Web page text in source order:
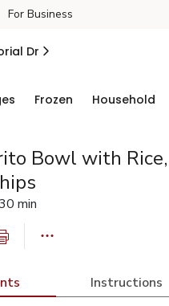
For Business
Dr
Frozen Household
Bowl with
min
Instructions